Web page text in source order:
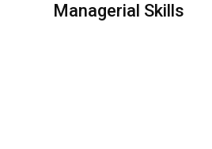
Managerial Skills